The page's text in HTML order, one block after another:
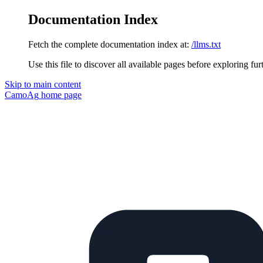
Documentation Index
Fetch the complete documentation index at: /llms.txt
Use this file to discover all available pages before exploring
Skip to main content
CamoAg home page